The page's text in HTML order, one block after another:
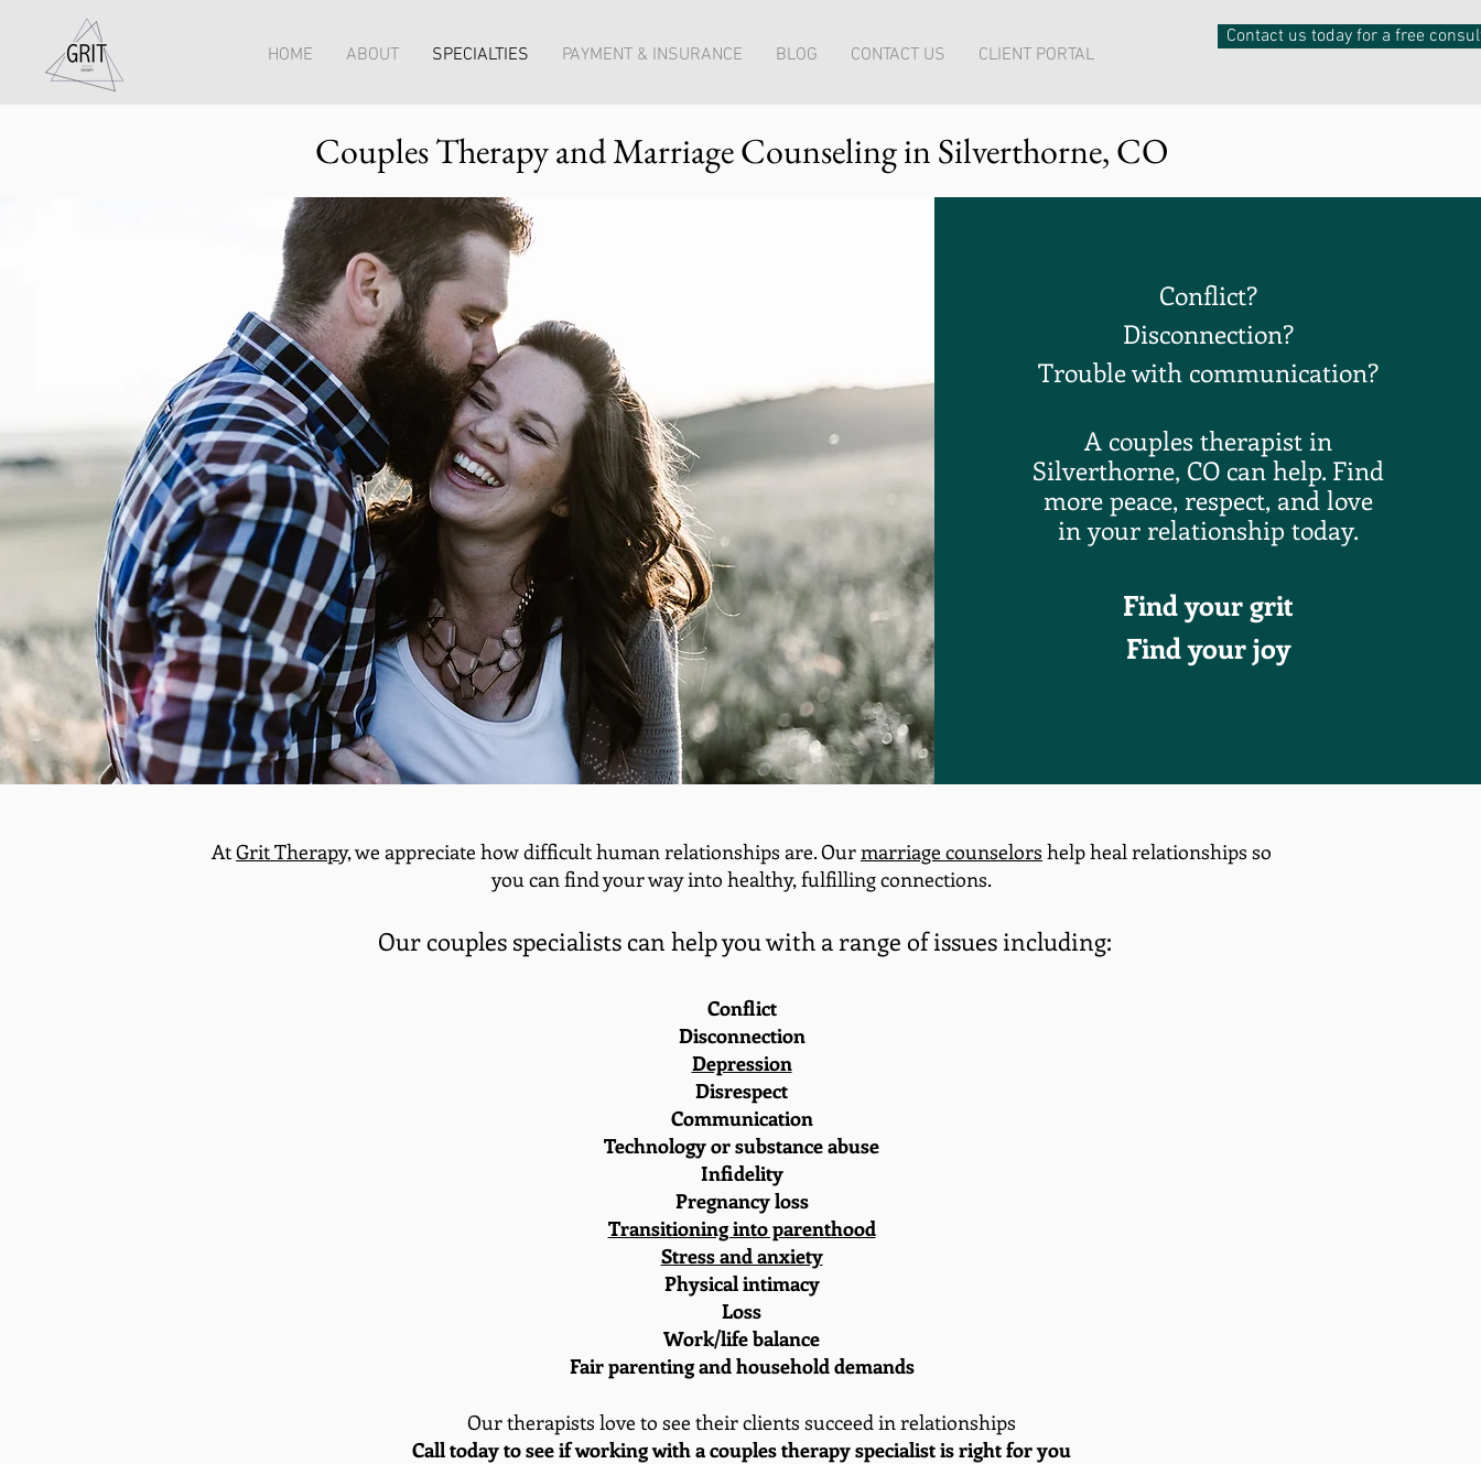
Contact us today for a free
HOME
ABOUT SPECIALTIES PAYMENT & INSURANCE BLOG CONTACT US CLIENT PORTAL
Couples Therapy and Marriage Counseling in Silverthorne, CO
Conflict?
Disconnection?
Trouble with communication?
A couples therapist in
Silverthorne, CO can help. Find
more peace, respect, and love
inyour relationship today.
Find your grit
Find your joy
AtGrit Therapy,we appreciate how difficult human relationships are. Ourmarriage counselors help heal relationships so
you can find your way into healthy, fulfilling connections.
Our couples specialists can help you with a range of issues including:
Conflict
Disconnection
Depression
Disrespect
Communication
Technology or substance abuse
Infidelity
Pregnancy loss
Transitioning into parenthood
Stress and anxiety
Physical intimacy
Loss
Work/life balance
Fair parenting and household demands
Our therapists love to see their clients succeed in relationships
Call today to see if working with a couples therapy specialist is right for you